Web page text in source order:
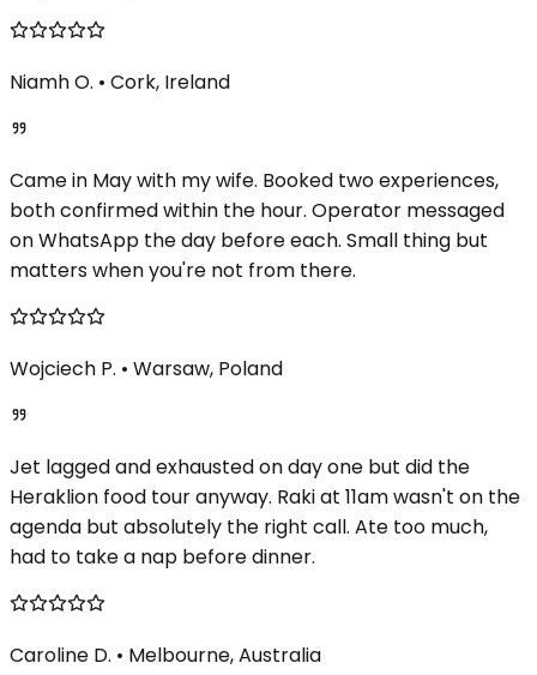
Niamh O. • Cork, Ireland
Came in May with my wife. Booked two experiences,
both confirmed within the hour. Operator messaged
on WhatsApp the day before each. Small thing but
matters when you're not from there.
Wojciech P. • Warsaw, Poland
Jet lagged and exhausted on day one but did the
Heraklion food tour anyway. Raki at 11am wasn't on the
agenda but absolutely the right call. Ate too much,
had to take a nap before dinner.
Caroline D. • Melbourne, Australia